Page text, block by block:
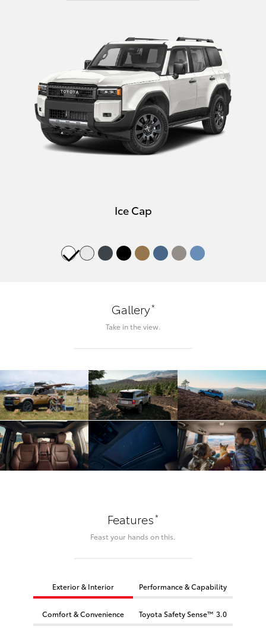
Ice Cap
Gallery*
Take in the view.
Features*
Feast your hands on this.
Exterior & Interior Performance & Capability
Comfort & Convenience Toyota Safety Sense™ 3.0